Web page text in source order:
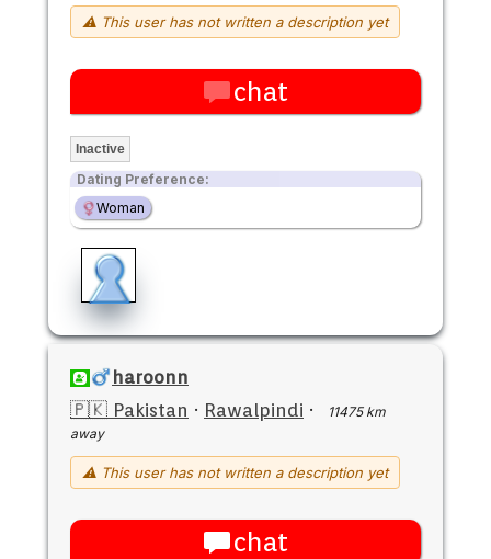
⚠ This user has not written a description yet
chat
Inactive
Dating Preference:
Woman
haroonn
🇵🇰 Pakistan · Rawalpindi ·
11475 km
away
⚠ This user has not written a description yet
chat